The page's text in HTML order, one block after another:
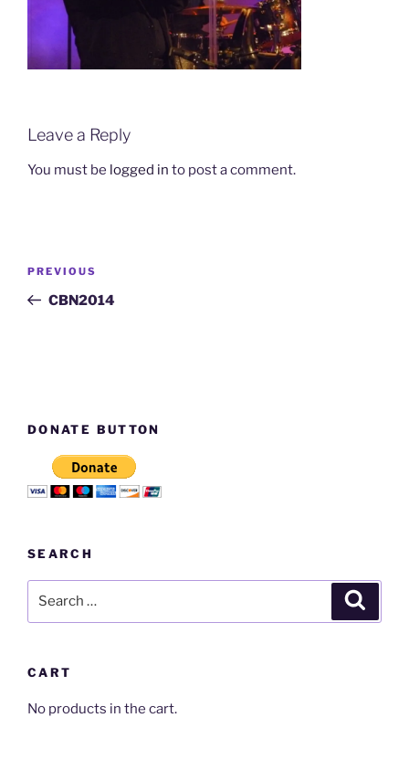
Leave a Reply
You must be logged in to post a comment.
Previous
Post
PREVIOUS
CBN2014
DONATE BUTTON
SEARCH
CART
No products in the cart.